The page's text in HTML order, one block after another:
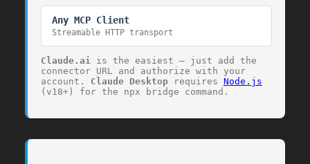
Any MCP Client
Streamable HTTP transport
Claude.ai
is the easiest — just add the
connector URL and authorize with your
account. Claude Desktoprequires Node.js
(v18+) for the npx bridge command.